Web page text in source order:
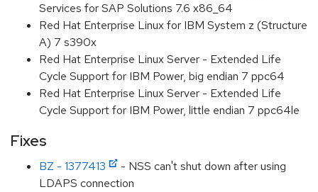
Services for SAP Solutions 7.6 x86_64
Red Hat Enterprise Linux for IBM System z (Structure
A) 7 s390x
Red Hat Enterprise Linux Server - Extended Life
Cycle Support for IBM Power, big endian 7 ppc64
Red Hat Enterprise Linux Server - Extended Life
Cycle Support for IBM Power, little endian 7 ppc64le
Fixes
BZ - 1377413
- NSS can't shut down after using
LDAPS connection